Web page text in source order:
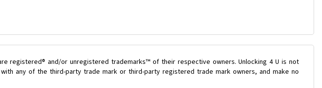
registered® and/or unregistered trademarks™ of their respective owners. Unlocking 4 U is not
any of the third-party trade mark or third-party registered trade mark owners, and make no